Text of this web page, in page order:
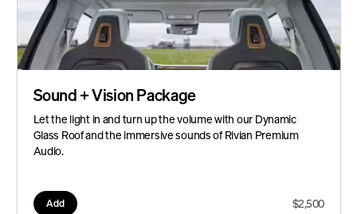
Sound + Vision Package
Let the light in and turn up the volume with our Dynamic
Glass Roof and the immersive sounds of Rivian Premium
Audio.
Add $2,500